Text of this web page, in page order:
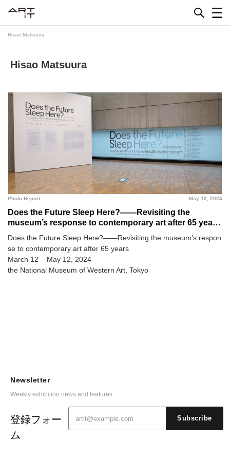
Hisao Matsuura
Hisao Matsuura
May 12, 2024
Photo Report
Does the Future Sleep Here?――Revisiting the
museum’s response to contemporary art after 65 years
Does the Future Sleep Here?――Revisiting the museum’s respon
se to contemporary art after 65 years
March 12 – May 12, 2024
the National Museum of Western Art, Tokyo
Newsletter
Weekly exhibition news and features.
登録フォー
ム
Subscribe